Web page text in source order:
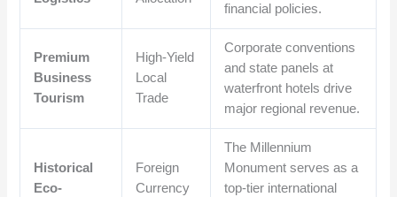
financial policies.
Premium
Business
Tourism
High-Yield
Local
Trade
Corporate conventions
and state panels at
waterfront hotels drive
major regional revenue.
Historical
Eco-
Foreign
Currency
The Millennium
Monument serves as a
top-tier international